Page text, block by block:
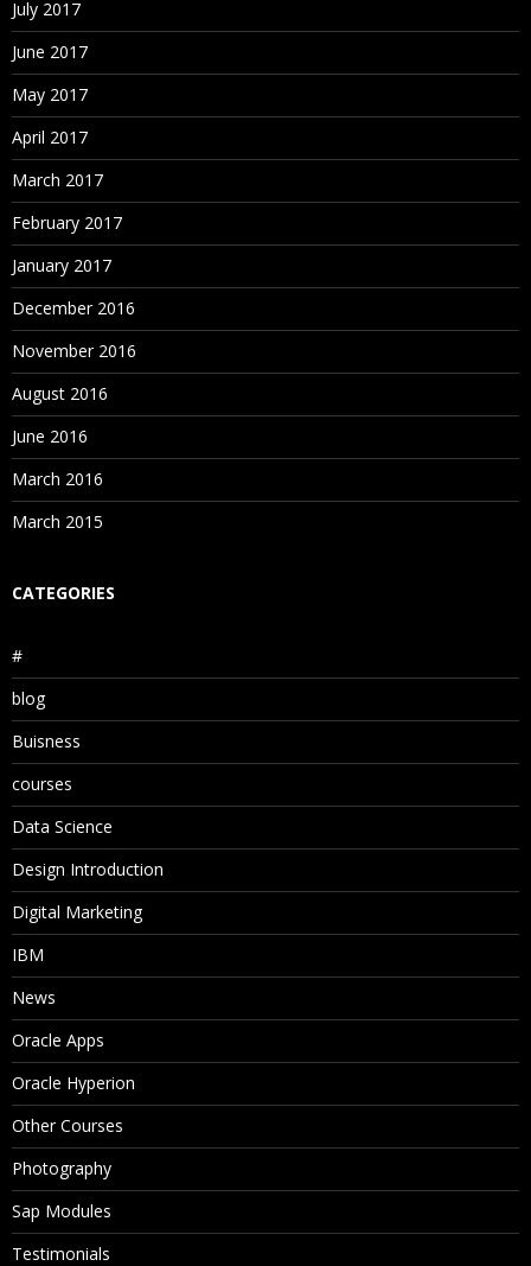
July 2017
June 2017
May 2017
April 2017
March 2017
February 2017
January 2017
December 2016
November 2016
August 2016
June 2016
March 2016
March 2015
CATEGORIES
#
blog
Buisness
courses
Data Science
Design Introduction
Digital Marketing
IBM
News
Oracle Apps
Oracle Hyperion
Other Courses
Photography
Sap Modules
Testimonials